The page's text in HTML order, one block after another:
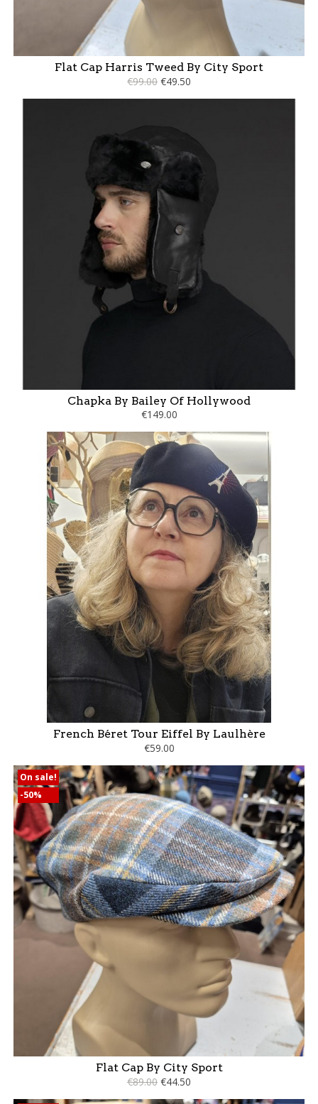
Flat Cap Harris Tweed By City Sport
€99.00 €49.50
Chapka By Bailey Of Hollywood
€149.00
French Béret Tour Eiffel By Laulhère
€59.00
Flat Cap By City Sport
€89.00 €44.50
On sale!
-50%